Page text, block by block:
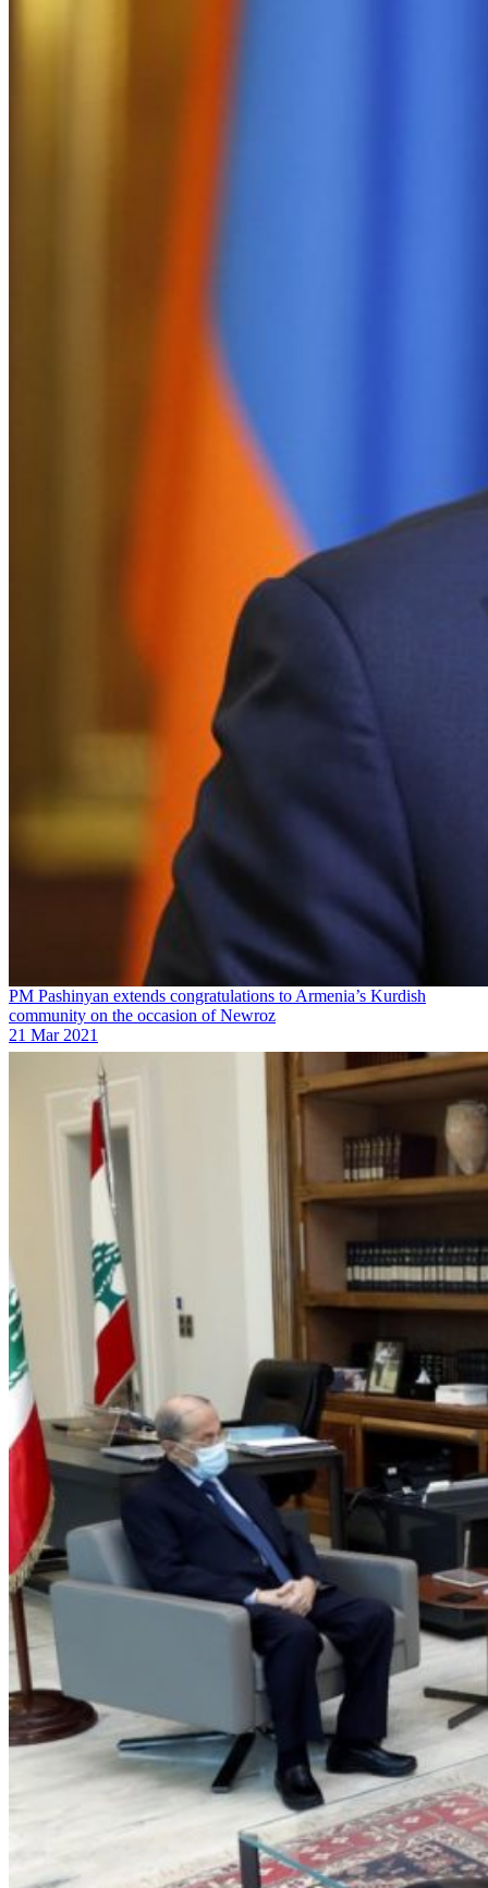
PM Pashinyan extends congratulations to Armenia’s Kurdish
community on the occasion of Newroz
21 Mar 2021